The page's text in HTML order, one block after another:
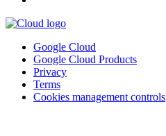
Google Cloud
Google Cloud Products
Privacy
Terms
Cookies management controls